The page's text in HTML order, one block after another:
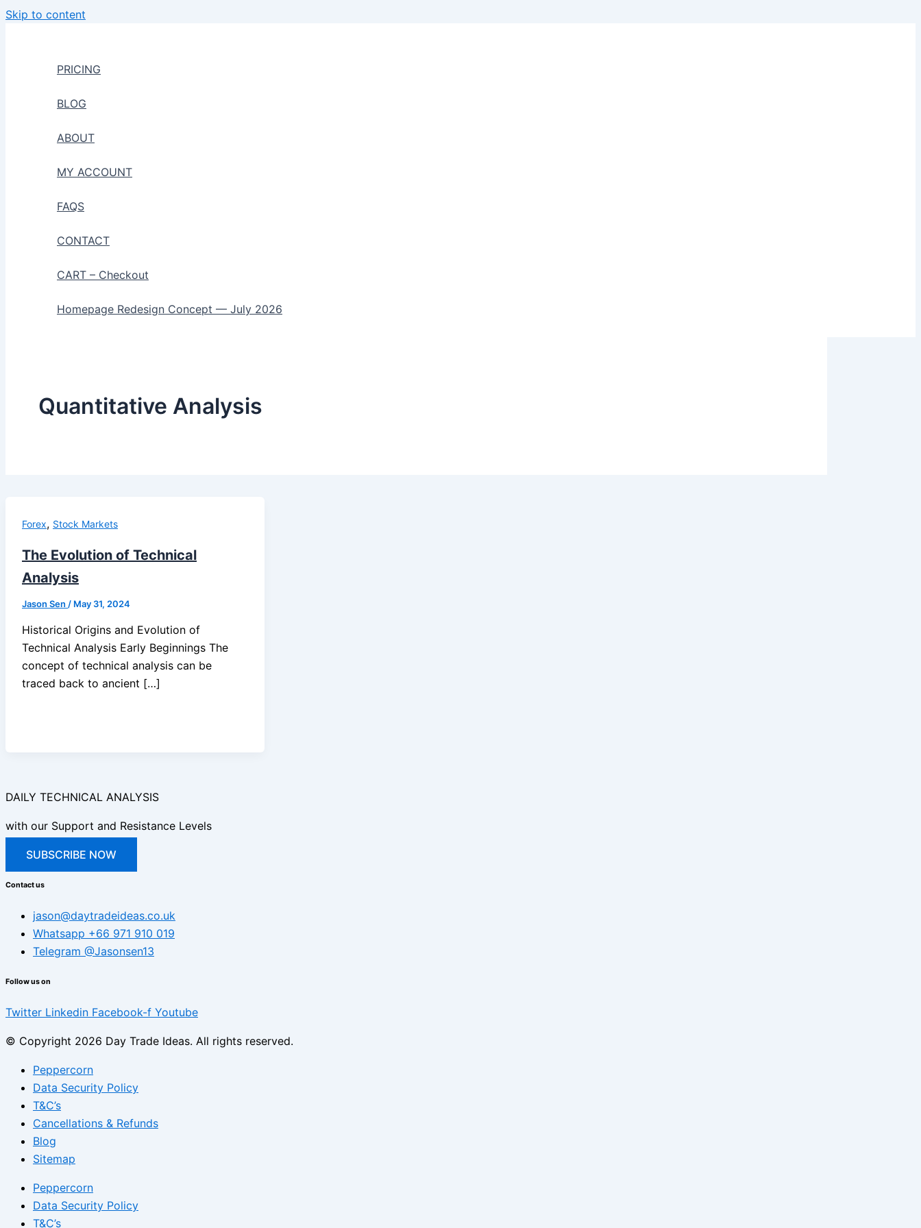
Skip to content
PRICING
BLOG
ABOUT
MY ACCOUNT
FAQS
CONTACT
CART – Checkout
Homepage Redesign Concept — July 2026
Quantitative Analysis
Forex, Stock Markets
The Evolution of Technical
Analysis
Jason Sen / May 31, 2024
Historical Origins and Evolution of
Technical Analysis Early Beginnings The
concept of technical analysis can be
traced back to ancient […]
DAILY TECHNICAL ANALYSIS
with our Support and Resistance Levels
SUBSCRIBE NOW
Contact us
jason@daytradeideas.co.uk
Whatsapp +66 971 910 019
Telegram @Jasonsen13
Follow us on
Twitter Linkedin Facebook-f Youtube
© Copyright 2026 Day Trade Ideas. All rights reserved.
Peppercorn
Data Security Policy
T&C’s
Cancellations & Refunds
Blog
Sitemap
Peppercorn
Data Security Policy
T&C’s